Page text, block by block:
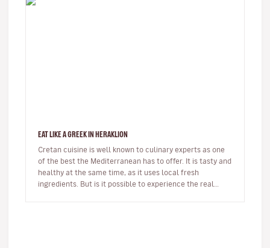
EAT LIKE A GREEK IN HERAKLION
Cretan cuisine is well known to culinary experts as one
of the best the Mediterranean has to offer. It is tasty and
healthy at the same time, as it uses local fresh
ingredients. But is it possible to experience the real